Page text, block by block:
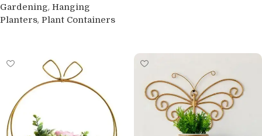
Gardening, Hanging
Planters, Plant Containers